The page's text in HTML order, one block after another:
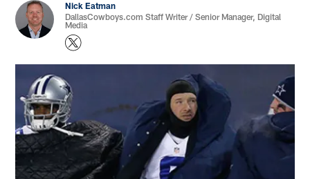
Nick Eatman
DallasCowboys.com Staff Writer / Senior Manager, Digital
Media